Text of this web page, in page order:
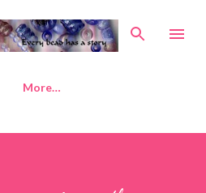
main content
More…